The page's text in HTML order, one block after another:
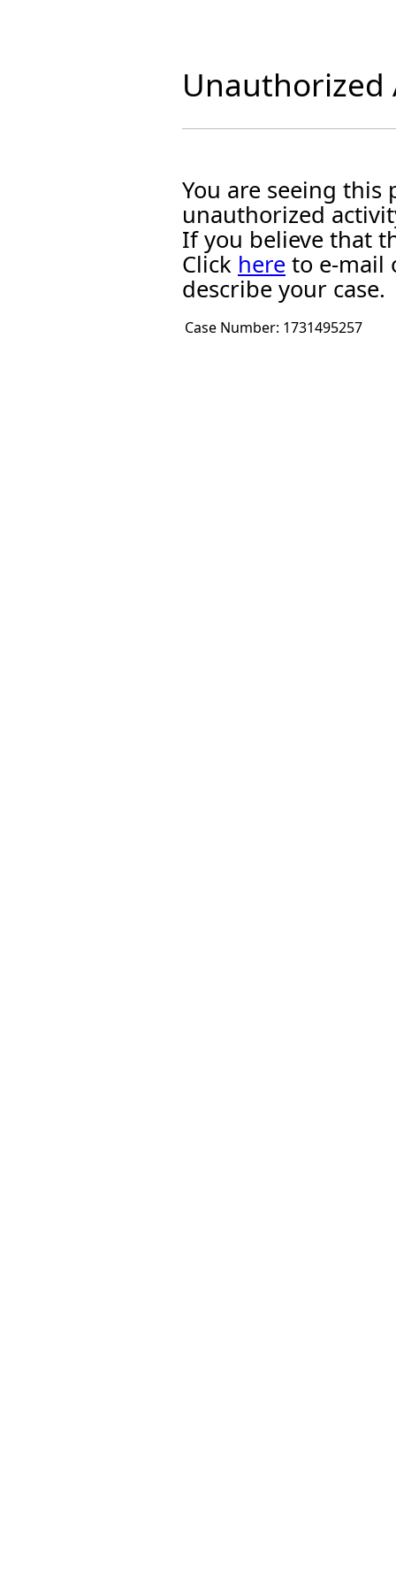
Unauthorized
You are seeing this
unauthorized
If you believe that
Click here to e-mail
describe your case.
Case Number: 1731495257